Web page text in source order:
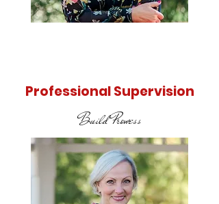
Professional Supervision
Build Prowess